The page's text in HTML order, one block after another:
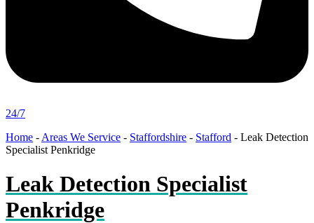
24/7
Home - Areas We Service - Staffordshire - Stafford - Leak Detection
Specialist Penkridge
Leak Detection Specialist
Penkridge